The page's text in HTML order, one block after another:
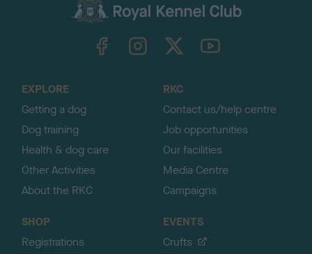
TheKennelClubUK on YouTube
EXPLORE
Getting a dog
Dog training
Health & dog care
Other Activities
About the RKC
RKC
Contact us/help centre
Job opportunities
Our facilities
Media Centre
Campaigns
SHOP
Registrations
EVENTS
Crufts